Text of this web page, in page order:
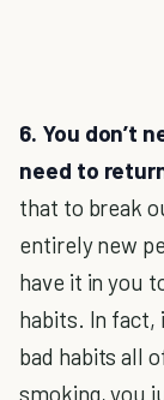
6. You don’t
need to
that to break
entirely new
have it in you
habits. In fact,
bad habits all
smoking, you